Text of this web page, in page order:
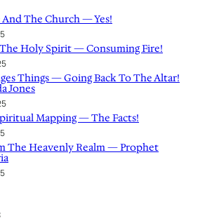
The Church — Yes!
Holy Spirit — Consuming Fire!
Things — Going Back To The Altar!
Jones
Mapping — The Facts!
The Heavenly Realm — Prophet